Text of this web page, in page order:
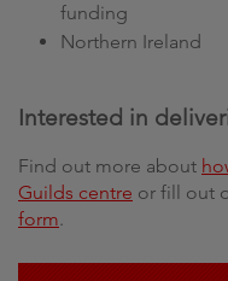
funding
Northern Ireland
Interested in
Find out more about
Guilds centre or fill out
form.